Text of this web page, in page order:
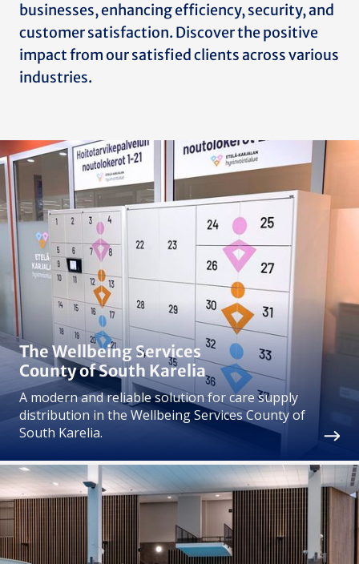
businesses, enhancing efficiency, security, and
customer satisfaction. Discover the positive
impact from our satisfied clients across various
industries.
The Wellbeing Services
County of South Karelia
A modern and reliable solution for care supply
distribution in the Wellbeing Services County of
South Karelia.